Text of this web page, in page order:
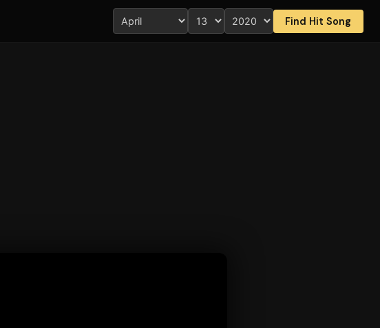
Find Hit Song